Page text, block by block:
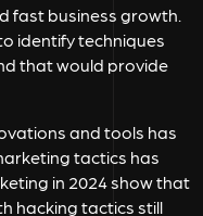
fast business growth.
identify techniques
that would provide
and tools has
tactics has
in 2024 show that
hacking tactics still